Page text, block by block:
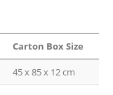
Carton Box Size
45 x 85 x 12 cm